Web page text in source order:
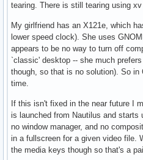
tearing. There is still tearing using
My girlfriend has an X121e, which
lower speed clock). She uses
appears to be no way to turn off
`classic' desktop -- she much
though, so that is no solution). So
time.
If this isn't fixed in the near future I
is launched from Nautilus and starts
no window manager, and no
in a fullscreen for a given video file.
the media keys though so that's a